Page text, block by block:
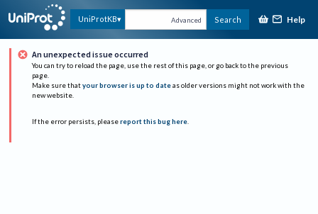
UniProtKB Advanced Search Help
An unexpected issue occurred
You can try to reload the page, use the rest of this page, or go back to the previous
page.
Make sure that your browser is up to date as older versions might not work with the
new website.
If the error persists, please report this bug here.